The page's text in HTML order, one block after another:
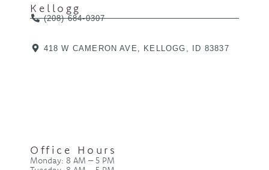
Kellogg
(208) 684-0307
418 W CAMERON AVE, KELLOGG, ID 83837
Office Hours
Monday: 8 AM – 5 PM